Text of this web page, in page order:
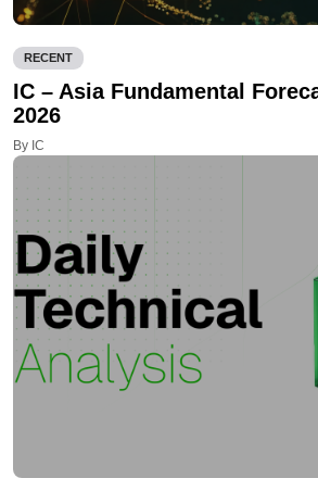
RECENT
IC – Asia Fundamental
2026
By IC